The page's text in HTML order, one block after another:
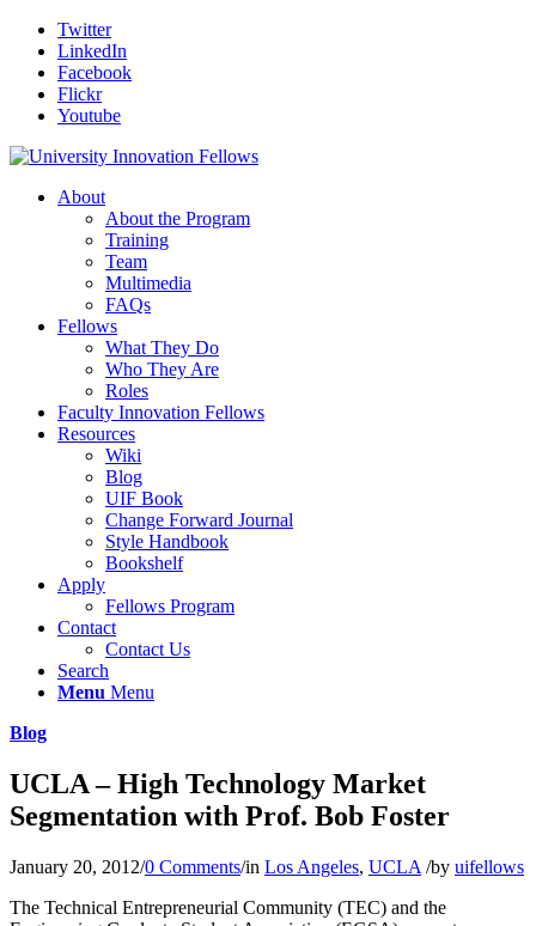
Twitter
LinkedIn
Facebook
Flickr
Youtube
About
About the Program
Training
Team
Multimedia
FAQs
Fellows
What They Do
Who They Are
Roles
Faculty Innovation Fellows
Resources
Wiki
Blog
UIF Book
Change Forward Journal
Style Handbook
Bookshelf
Apply
Fellows Program
Contact
Contact Us
Search
Menu Menu
Blog
UCLA – High Technology Market
Segmentation with Prof. Bob Foster
January 20, 2012/0 Comments/in Los Angeles, UCLA /by uifellows
The Technical Entrepreneurial Community (TEC) and the